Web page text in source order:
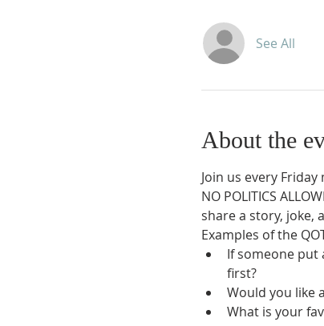
See All
About the
Join us every
NO POLITICS
share a story, joke,
Examples of the
If someone put
first?
Would you like
What is your